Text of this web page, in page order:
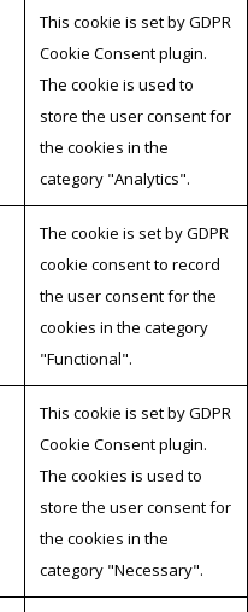
This cookie is set by GDPR
Cookie Consent plugin.
The cookie is used to
store the user consent for
the cookies in the
category "Analytics".
The cookie is set by GDPR
cookie consent to record
the user consent for the
cookies in the category
"Functional".
This cookie is set by GDPR
Cookie Consent plugin.
The cookies is used to
store the user consent for
the cookies in the
category "Necessary".